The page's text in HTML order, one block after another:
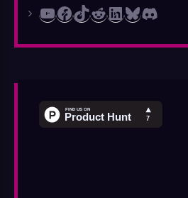
YouTube
Facebook
TikTok
Reddit
LinkedIn
Bluesky
Discord